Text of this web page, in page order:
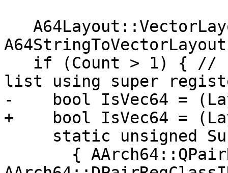
list using super
-    bool IsVec64 =
+    bool IsVec64 =